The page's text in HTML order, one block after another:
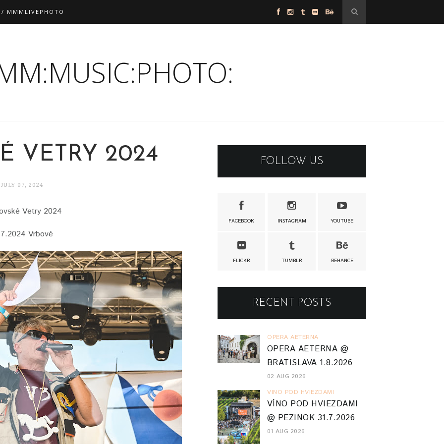
MMMLIVEPHOTO
VETRY 2024
JULY 07, 2024
Vetry 2024
Vrbové
FOLLOW US
FACEBOOK INSTAGRAM YOUTUBE
FLICKR TUMBLR BEHANCE
RECENT POSTS
OPERA AETERNA
OPERA AETERNA @
BRATISLAVA 1.8.2026
02 AUG 2026
VINO POD HVIEZDAMI
VÍNO POD HVIEZDAMI
@ PEZINOK 31.7.2026
01 AUG 2026